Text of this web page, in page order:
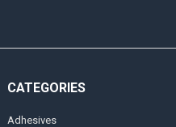
CATEGORIES
Adhesives